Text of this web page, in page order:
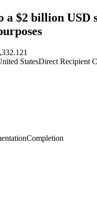
a $2 billion
StatesDirect Recipient
Completion